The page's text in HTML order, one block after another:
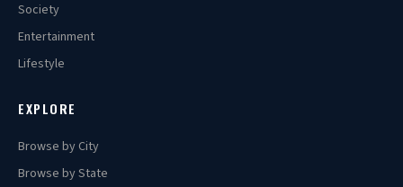
Society
Entertainment
Lifestyle
EXPLORE
Browse by City
Browse by State